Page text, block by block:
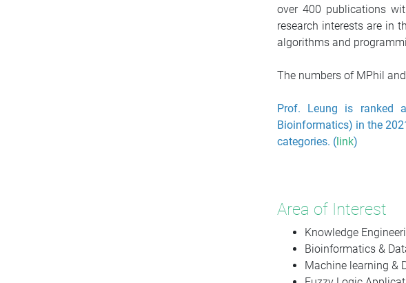
over 400 publications
research interests are in
algorithms and
The numbers of MPhil
Prof. Leung is ranked
Bioinformatics) in the
categories. (link)
Area of Interest
Knowledge
Bioinformatics &
Machine learning &